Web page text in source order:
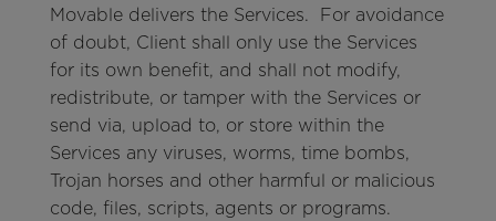
Movable delivers the Services. For avoidance
of doubt, Client shall only use the Services
for its own benefit, and shall not modify,
redistribute, or tamper with the Services or
send via, upload to, or store within the
Services any viruses, worms, time bombs,
Trojan horses and other harmful or malicious
code, files, scripts, agents or programs.